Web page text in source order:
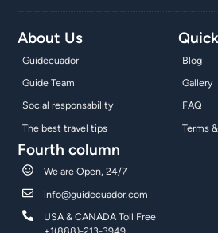
About Us
Guidecuador
Guide Team
Social responsability
The best travel tips
Blog
Gallery
FAQ
Terms
Fourth column
We are Open, 24/7
info@guidecuador.com
USA & CANADA Toll Free